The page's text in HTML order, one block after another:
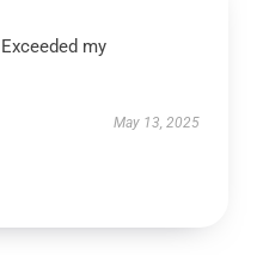
my
May 13, 2025